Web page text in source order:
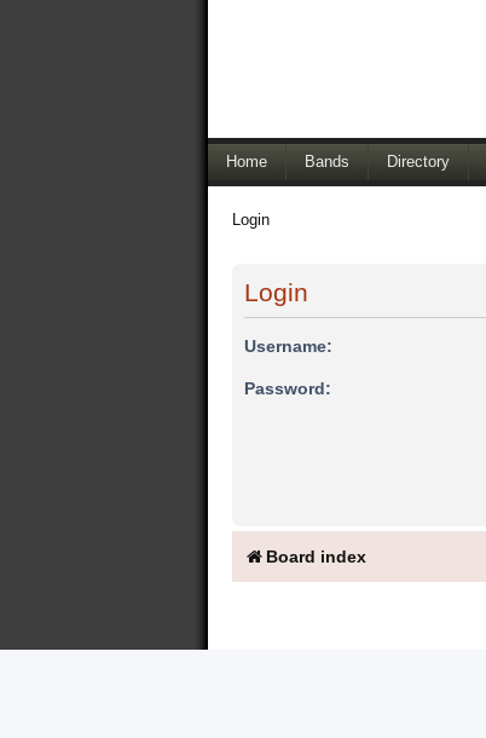
Home Bands Directory
Login
Login
Username:
Password:
Board index